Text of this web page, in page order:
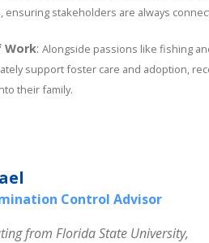
ensuring stakeholders are always
Work: Alongside passions like fishing
support foster care and adoption,
their family.
Control Advisor
from Florida State University,